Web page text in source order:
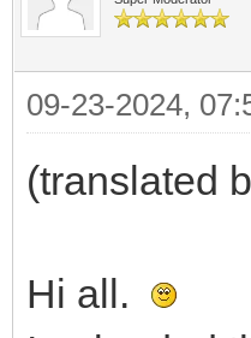
09-23-2024,
(translated
Hi all.